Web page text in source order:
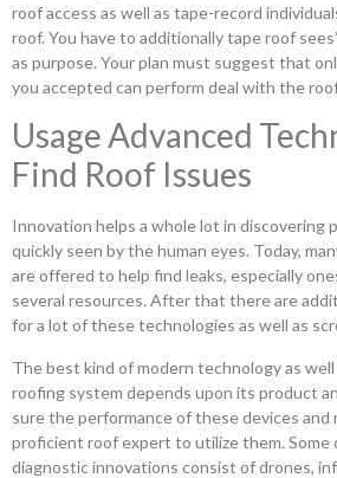
roof access as well as tape-record
roof. You have to additionally tape roof
as purpose. Your plan must suggest that
you accepted can perform deal with the
Usage Advanced
Find Roof Issues
Innovation helps a whole lot in discovering
quickly seen by the human eyes. Today,
are offered to help find leaks, especially
several resources. After that there are
for a lot of these technologies as well as
The best kind of modern technology as
roofing system depends upon its product
sure the performance of these devices and
proficient roof expert to utilize them. Some
diagnostic innovations consist of drones,